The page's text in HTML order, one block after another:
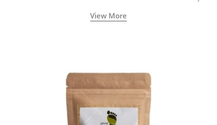
View More